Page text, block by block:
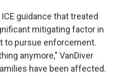
guidance that treated
mitigating factor in
to pursue enforcement.
anymore," VanDiver
have been affected.